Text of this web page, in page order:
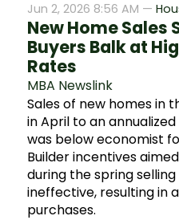
Jun 2, 2026 8:56 AM —
New Home Sales
Buyers Balk at
Rates
MBA Newslink
Sales of new homes in
in April to an
was below economist
Builder incentives
during the spring
ineffective, resulting in
purchases.